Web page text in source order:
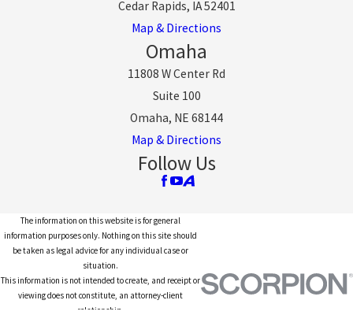
Cedar Rapids, IA 52401
Map & Directions
Omaha
11808 W Center Rd
Suite 100
Omaha, NE 68144
Map & Directions
Follow Us
The information on this website is for general
information purposes only. Nothing on this site should
be taken as legal advice for any individual case or
situation.
This information is not intended to create, and receipt or
viewing does not constitute, an attorney-client
relationship.